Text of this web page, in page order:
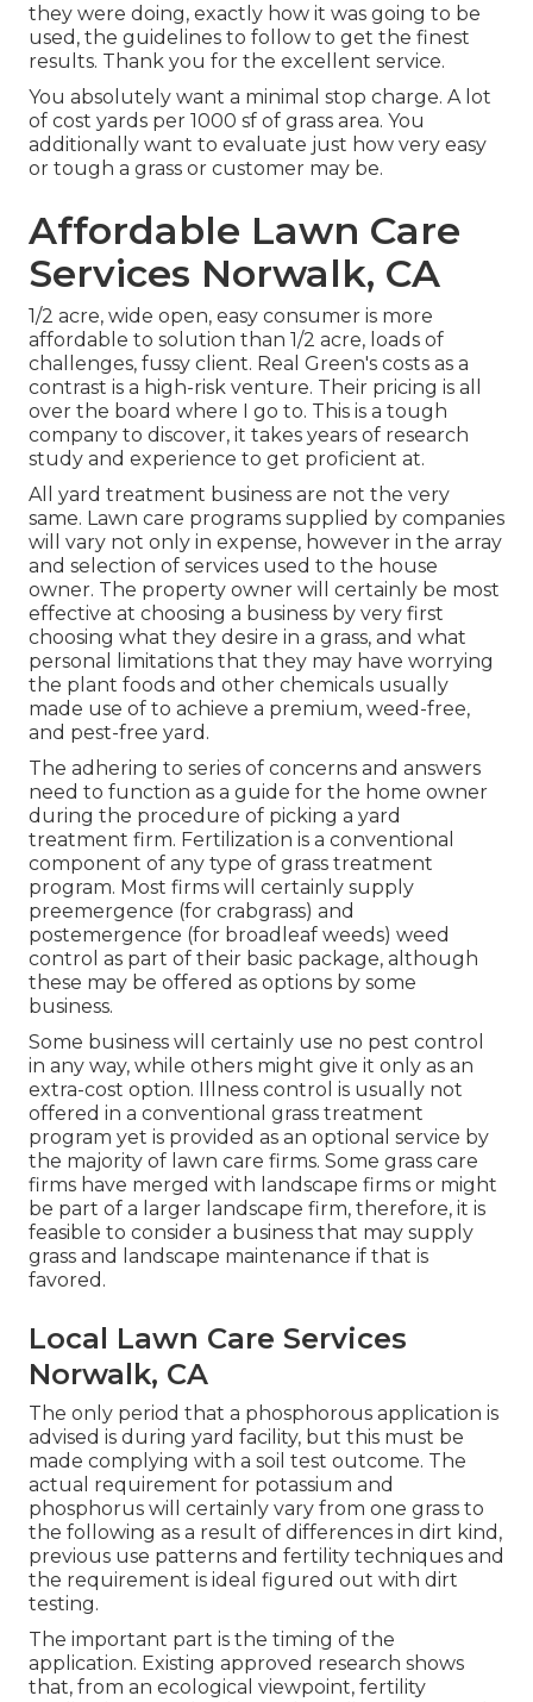
they were doing, exactly how it was going to be
used, the guidelines to follow to get the finest
results. Thank you for the excellent service.
You absolutely want a minimal stop charge. A lot
of cost yards per 1000 sf of grass area. You
additionally want to evaluate just how very easy
or tough a grass or customer may be.
Affordable Lawn Care
Services Norwalk, CA
1/2 acre, wide open, easy consumer is more
affordable to solution than 1/2 acre, loads of
challenges, fussy client. Real Green's costs as a
contrast is a high-risk venture. Their pricing is all
over the board where I go to. This is a tough
company to discover, it takes years of research
study and experience to get proficient at.
All yard treatment business are not the very
same. Lawn care programs supplied by companies
will vary not only in expense, however in the array
and selection of services used to the house
owner. The property owner will certainly be most
effective at choosing a business by very first
choosing what they desire in a grass, and what
personal limitations that they may have worrying
the plant foods and other chemicals usually
made use of to achieve a premium, weed-free,
and pest-free yard.
The adhering to series of concerns and answers
need to function as a guide for the home owner
during the procedure of picking a yard
treatment firm. Fertilization is a conventional
component of any type of grass treatment
program. Most firms will certainly supply
preemergence (for crabgrass) and
postemergence (for broadleaf weeds) weed
control as part of their basic package, although
these may be offered as options by some
business.
Some business will certainly use no pest control
in any way, while others might give it only as an
extra-cost option. Illness control is usually not
offered in a conventional grass treatment
program yet is provided as an optional service by
the majority of lawn care firms. Some grass care
firms have merged with landscape firms or might
be part of a larger landscape firm, therefore, it is
feasible to consider a business that may supply
grass and landscape maintenance if that is
favored.
Local Lawn Care Services
Norwalk, CA
The only period that a phosphorous application is
advised is during yard facility, but this must be
made complying with a soil test outcome. The
actual requirement for potassium and
phosphorus will certainly vary from one grass to
the following as a result of differences in dirt kind,
previous use patterns and fertility techniques and
the requirement is ideal figured out with dirt
testing.
The important part is the timing of the
application. Existing approved research shows
that, from an ecological viewpoint, fertility